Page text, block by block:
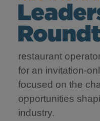
restaurant
for an invitation-
focused on the
opportunities
industry.